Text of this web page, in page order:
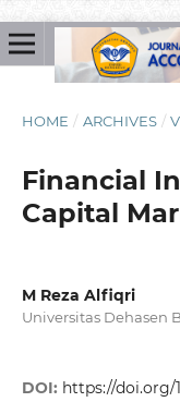
HOME / ARCHIVES /
Financial
Capital
M Reza Alfiqri
Universitas Dehasen
DOI: https://doi.org/